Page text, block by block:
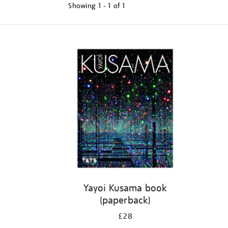
Showing 1 - 1 of 1
Yayoi Kusama book
(paperback)
£28